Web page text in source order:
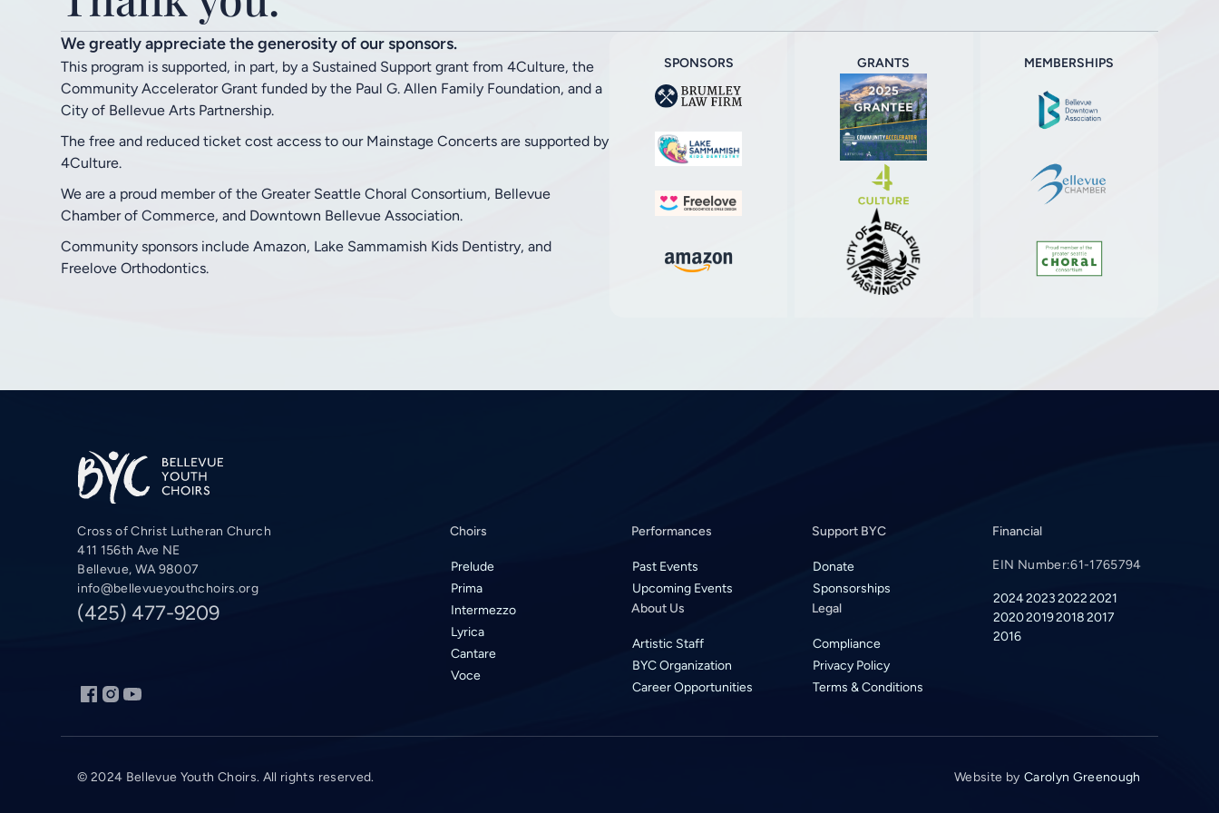
We greatly appreciate the generosity of our sponsors.
This program is supported, in part, by a Sustained Support grant from 4Culture, the
Community Accelerator Grant funded by the Paul G. Allen Family Foundation, and a
City of Bellevue Arts Partnership.
The free and reduced ticket cost access to our Mainstage Concerts are supported by
4Culture.
We are a proud member of the Greater Seattle Choral Consortium, Bellevue
Chamber of Commerce, and Downtown Bellevue Association.
Community sponsors include Amazon, Lake Sammamish Kids Dentistry, and
Freelove Orthodontics.
SPONSORS GRANTS MEMBERSHIPS
Cross of Christ Lutheran Church
411 156th Ave NE
Bellevue, WA 98007
info@bellevueyouthchoirs.org
(425) 477-9209
Choirs
Prelude
Prima
Intermezzo
Lyrica
Cantare
Voce
Performances
Past Events
Upcoming Events
About Us
Artistic Staff
BYC Organization
Career Opportunities
Support BYC
Donate
Sponsorships
Legal
Compliance
Privacy Policy
Terms & Conditions
Financial
EIN Number:61-1765794
20242023 2022 2021
202020192018 2017
2016
© 2024 Bellevue Youth Choirs. All rights reserved. Website by Carolyn Greenough